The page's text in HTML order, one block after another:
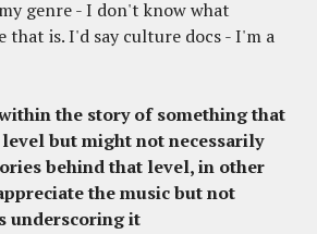
genre - I don't know what
that is. I'd say culture docs - I'm a
the story of something that
but might not necessarily
behind that level, in other
the music but not
underscoring it